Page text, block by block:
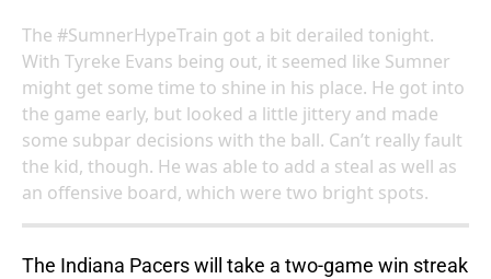
The #SumnerHypeTrain got a bit derailed tonight.
With Tyreke Evans being out, it seemed like Sumner
might get some time to shine in his place. He got into
the game early, but looked a little jittery and made
some subpar decisions with the ball. Can’t really fault
the kid, though. He was able to add a steal as well as
an offensive board, which were two bright spots.
The Indiana Pacers will take a two-game win streak